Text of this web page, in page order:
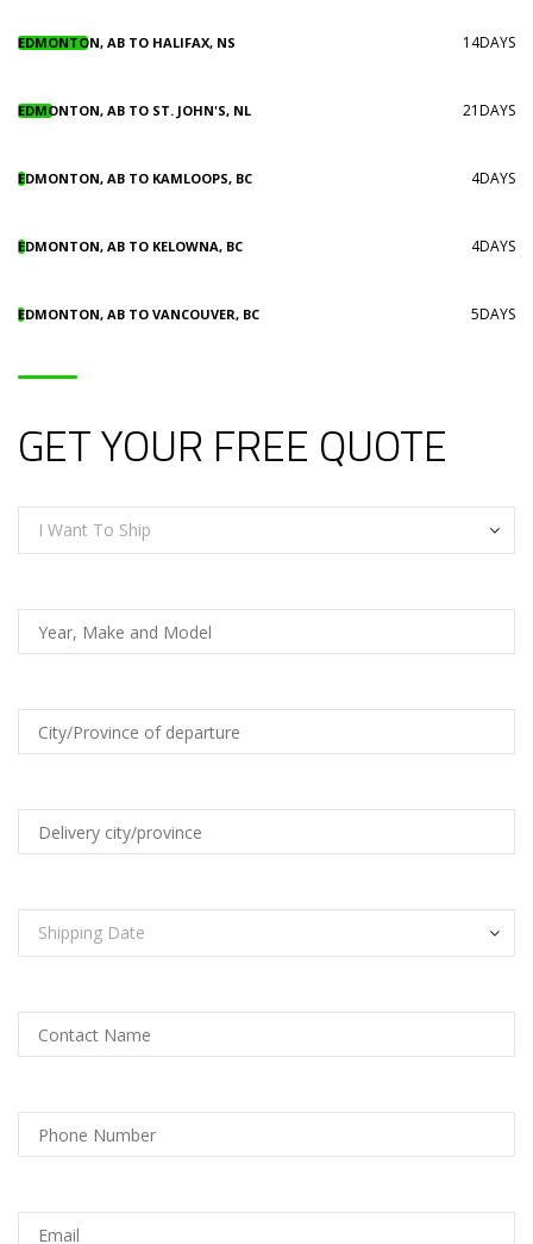
EDMONTON, AB TO HALIFAX, NS 14DAYS
EDMONTON, AB TO ST. JOHN'S, NL 21DAYS
EDMONTON, AB TO KAMLOOPS, BC 4DAYS
EDMONTON, AB TO KELOWNA, BC 4DAYS
EDMONTON, AB TO VANCOUVER, BC 5DAYS
GET YOUR FREE QUOTE
I Want To Ship
Shipping Date